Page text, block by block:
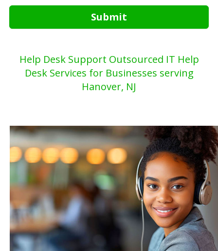
Submit
Help Desk Support Outsourced IT Help
Desk Services for Businesses serving
Hanover, NJ